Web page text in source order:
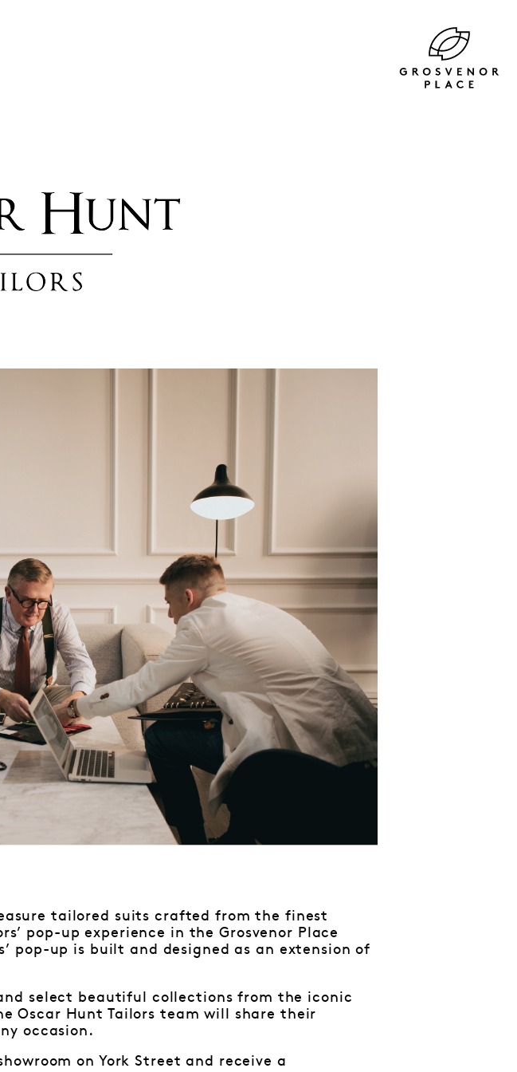
tailored suits crafted from the finest
pop-up experience in the Grosvenor Place
pop-up is built and designed as an extension of
select beautiful collections from the iconic
Oscar Hunt Tailors team will share their
occasion.
on York Street and receive a